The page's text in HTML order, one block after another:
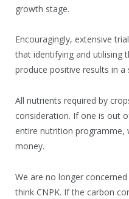
growth stage.
Encouragingly, extensive
that identifying and utilising
produce positive results in
All nutrients required by
consideration. If one is out
entire nutrition programme,
money.
We are no longer
think CNPK. If the carbon